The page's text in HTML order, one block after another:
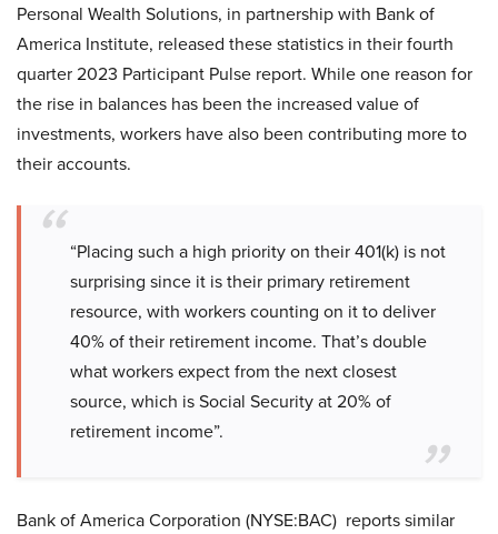
Personal Wealth Solutions, in partnership with Bank of
America Institute, released these statistics in their fourth
quarter 2023 Participant Pulse report. While one reason for
the rise in balances has been the increased value of
investments, workers have also been contributing more to
their accounts.
“Placing such a high priority on their 401(k) is not
surprising since it is their primary retirement
resource, with workers counting on it to deliver
40% of their retirement income. That’s double
what workers expect from the next closest
source, which is Social Security at 20% of
retirement income”.
Bank of America Corporation (NYSE:BAC) reports similar